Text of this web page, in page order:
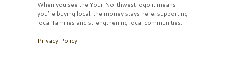
When you see the Your Northwest logo it means
you’re buying local, the money stays here, supporting
local families and strengthening local communities.
Privacy Policy